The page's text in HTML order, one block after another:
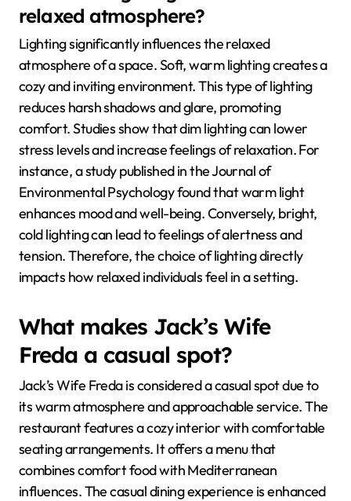
relaxed atmosphere?
Lighting significantly influences the relaxed
atmosphere of a space. Soft, warm lighting creates a
cozy and inviting environment. This type of lighting
reduces harsh shadows and glare, promoting
comfort. Studies show that dim lighting can lower
stress levels and increase feelings of relaxation. For
instance, a study published in the Journal of
Environmental Psychology found that warm light
enhances mood and well-being. Conversely, bright,
cold lighting can lead to feelings of alertness and
tension. Therefore, the choice of lighting directly
impacts how relaxed individuals feel in a setting.
What makes Jack’s Wife
Freda a casual spot?
Jack’s Wife Freda is considered a casual spot due to
its warm atmosphere and approachable service. The
restaurant features a cozy interior with comfortable
seating arrangements. It offers a menu that
combines comfort food with Mediterranean
influences. The casual dining experience is enhanced